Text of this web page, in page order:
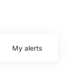
My alerts